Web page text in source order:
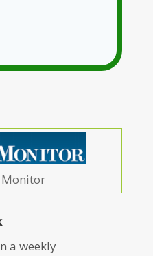
Monitor
a weekly